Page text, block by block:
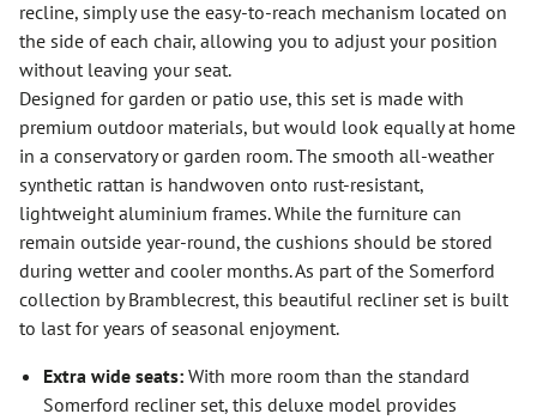
recline, simply use the easy-to-reach mechanism located on
the side of each chair, allowing you to adjust your position
without leaving your seat.
Designed for garden or patio use, this set is made with
premium outdoor materials, but would look equally at home
in a conservatory or garden room. The smooth all-weather
synthetic rattan is handwoven onto rust-resistant,
lightweight aluminium frames. While the furniture can
remain outside year-round, the cushions should be stored
during wetter and cooler months. As part of the Somerford
collection by Bramblecrest, this beautiful recliner set is built
to last for years of seasonal enjoyment.
Extra wide seats: With more room than the standard
Somerford recliner set, this deluxe model provides